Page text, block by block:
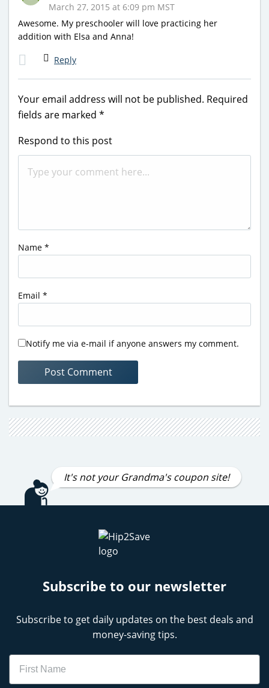
March 27, 2015 at 6:09 pm MST
Awesome. My preschooler will love practicing her
addition with Elsa and Anna!
Reply
Your email address will not be published. Required
fields are marked *
Respond to this post
Name *
Email *
Notify me via e-mail if anyone answers my comment.
It's not your Grandma's coupon site!
Subscribe to our newsletter
Subscribe to get daily updates on the best deals and
money-saving tips.
Name